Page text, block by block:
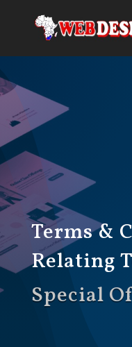
Terms &
Relating
Special